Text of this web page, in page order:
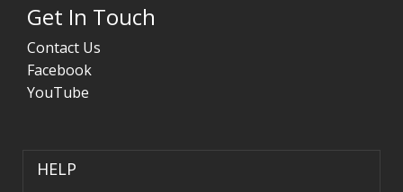
Get In Touch
Contact Us
Facebook
YouTube
HELP